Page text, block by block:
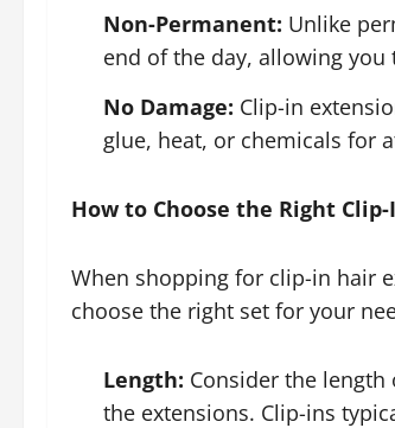
Non-Permanent: Unlike
end of the day, allowing
No Damage: Clip-in
glue, heat, or chemicals for
How to Choose the Right
When shopping for clip-in hair
choose the right set for your
Length: Consider the
the extensions. Clip-ins